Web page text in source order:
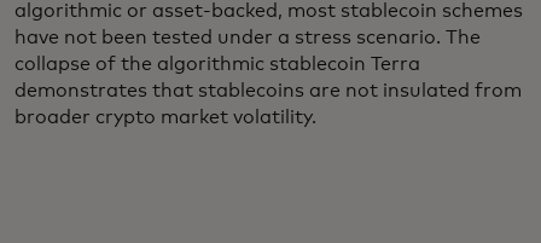
algorithmic or asset-backed, most stablecoin schemes
have not been tested under a stress scenario. The
collapse of the algorithmic stablecoin Terra
demonstrates that stablecoins are not insulated from
broader crypto market volatility.